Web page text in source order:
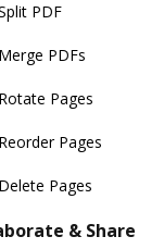
PDF
Merge PDFs
Rotate Pages
Reorder Pages
Delete Pages
& Share